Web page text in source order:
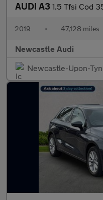
AUDI A3 1.5 Tfsi Cod 35 S Line
2019 • 47,128 miles
Newcastle Audi
Newcastle-Upon-